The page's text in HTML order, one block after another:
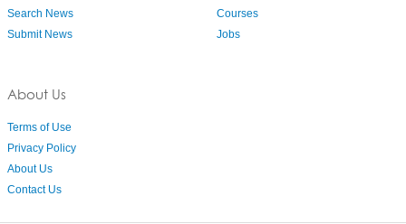
Search News
Submit News
About Us
Terms of Use
Privacy Policy
About Us
Contact Us
Courses
Jobs